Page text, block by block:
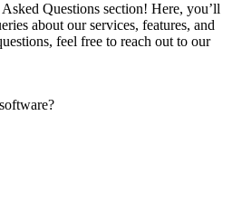
Questions section! Here, you’ll
about our services, features, and
feel free to reach out to our